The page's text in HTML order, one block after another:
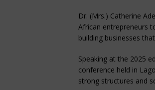
Dr. (Mrs.) Catherine
African entrepreneurs
building businesses
Speaking at the 2025
conference held in
strong structures and